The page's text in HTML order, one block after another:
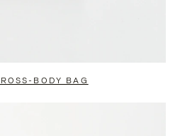
BODY BAG